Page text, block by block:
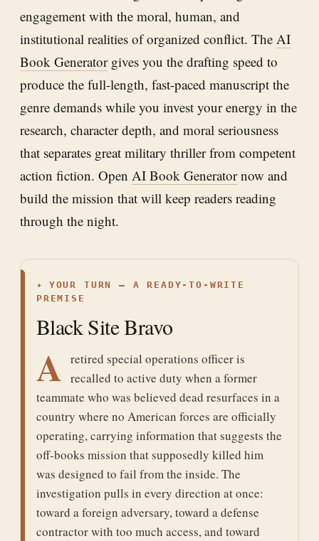
engagement with the moral, human, and
institutional realities of organized conflict. The AI
Book Generatorgives you the drafting speed to
produce the full-length, fast-paced manuscript the
genre demands while you invest your energy in the
research, character depth, and moral seriousness
that separates great military thriller from competent
action fiction. Open AI Book Generatornow and
build the mission that will keep readers reading
through the night.
✦
YOUR TURN — A READY-TO-WRITE
PREMISE
Black Site Bravo
A retired special operations officer is
recalled to active duty when a former
teammate who was believed dead resurfaces in a
country where no American forces are officially
operating, carrying information that suggests the
off-books mission that supposedly killed him
was designed to fail from the inside. The
investigation pulls in every direction at once:
toward a foreign adversary, toward a defense
contractor with too much access, and toward